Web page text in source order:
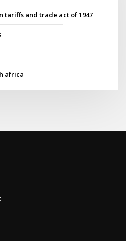
tariffs and trade act of 1947
africa